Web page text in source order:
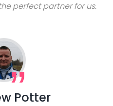
perfect partner for us.
Potter